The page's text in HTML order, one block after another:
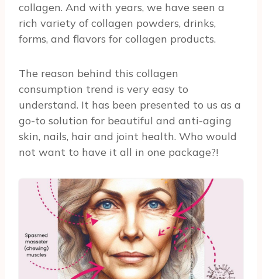
collagen. And with years, we have seen a
rich variety of collagen powders, drinks,
forms, and flavors for collagen products.
The reason behind this collagen
consumption trend is very easy to
understand. It has been presented to us as a
go-to solution for beautiful and anti-aging
skin, nails, hair and joint health. Who would
not want to have it all in one package?!